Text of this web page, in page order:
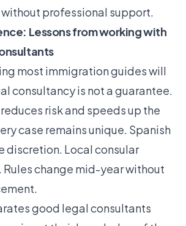
professional support.
Lessons from working with
most immigration guides will
consultancy is not a guarantee.
riskand speeds up the
case remains unique. Spanish
discretion. Local consular
change mid-year without
good legal consultants